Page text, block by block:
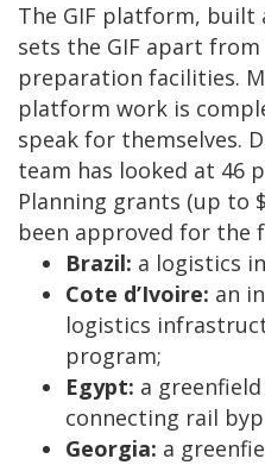
The GIF platform,
sets the GIF apart
preparation facilities.
platform work is
speak for themselves.
team has looked at 46
Planning grants (up to
been approved for the
Brazil: a logistics
Cote d’Ivoire: an
logistics
program;
Egypt: a
connecting rail
Georgia: a